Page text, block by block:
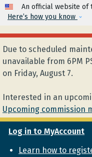
An official website of
Here’s how you know
Due to scheduled
unavailable from 6PM
on Friday, August 7.
Interested in an
Upcoming commission
Log in to MyAccount
Learn how to